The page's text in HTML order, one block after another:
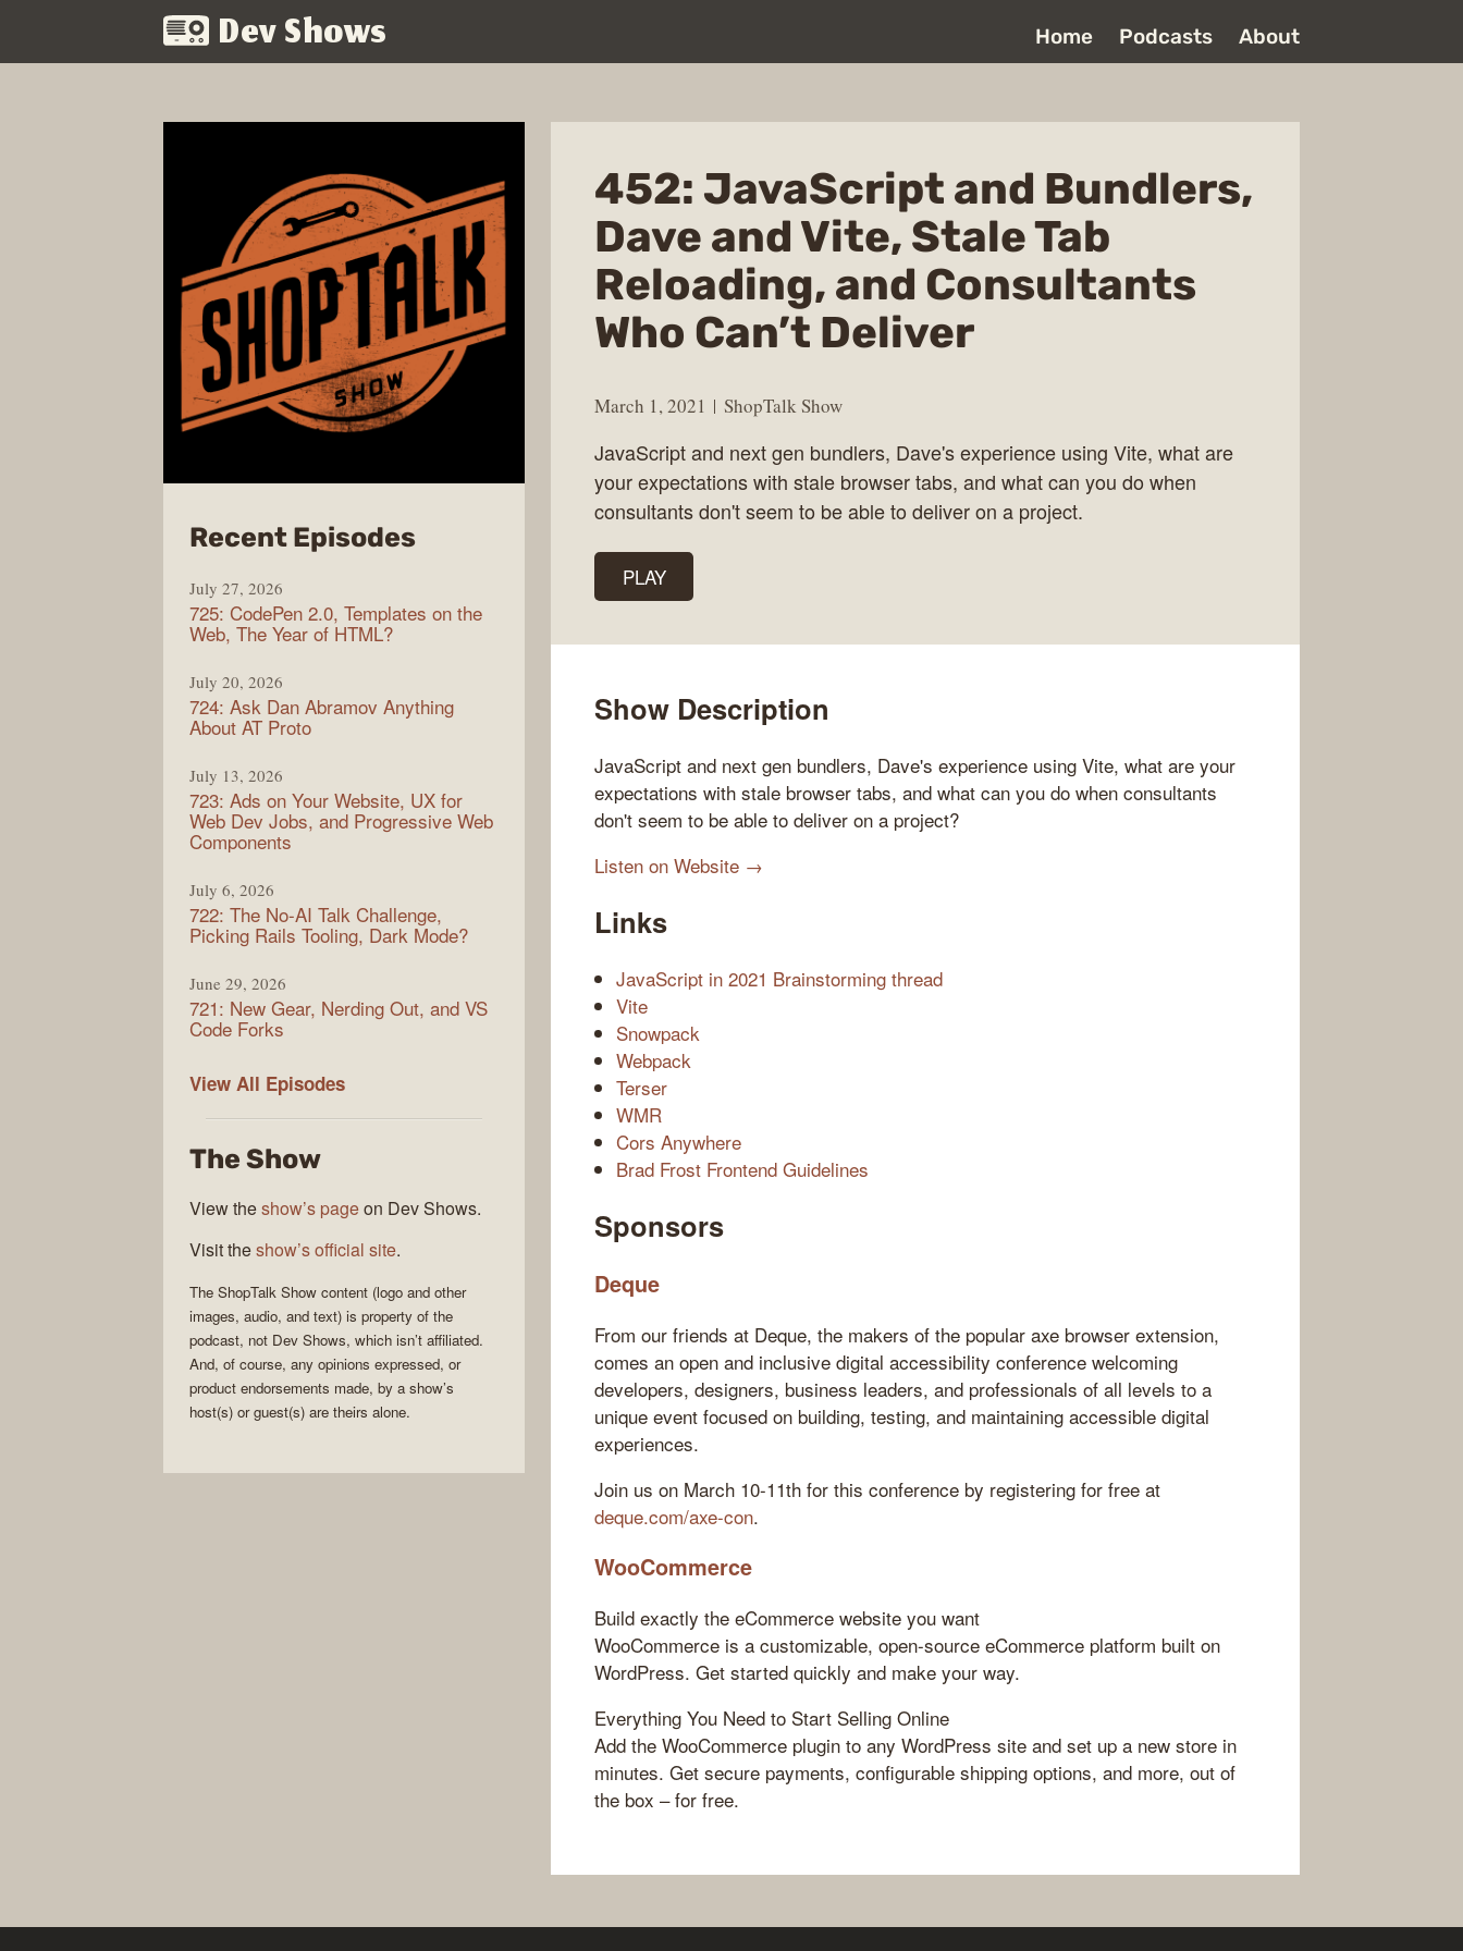
Dev Shows Home Podcasts About
452: JavaScript and Bundlers,
Dave and Vite, Stale Tab
Reloading, and Consultants
Who Can’t Deliver
March 1, 2021 ShopTalk Show
JavaScript and next gen bundlers, Dave's experience using Vite, what are
your expectations with stale browser tabs, and what can you do when
consultants don't seem to be able to deliver on a project.
PLAY
Show Description
JavaScript and next gen bundlers, Dave's experience using Vite, what are your
expectations with stale browser tabs, and what can you do when consultants
don't seem to be able to deliver on a project?
Listen on Website →
Links
JavaScript in 2021 Brainstorming thread
Vite
Snowpack
Webpack
Terser
WMR
Cors Anywhere
Brad Frost Frontend Guidelines
Sponsors
Deque
From our friends at Deque, the makers of the popular axe browser extension,
comes an open and inclusive digital accessibility conference welcoming
developers, designers, business leaders, and professionals of all levels to a
unique event focused on building, testing, and maintaining accessible digital
experiences.
Join us on March 10-11th for this conference by registering for free at
deque.com/axe-con.
WooCommerce
Build exactly the eCommerce website you want
WooCommerce is a customizable, open-source eCommerce platform built on
WordPress. Get started quickly and make your way.
Everything You Need to Start Selling Online
Add the WooCommerce plugin to any WordPress site and set up a new store in
minutes. Get secure payments, configurable shipping options, and more, out of
the box – for free.
Recent Episodesfrom
Show
July 27, 2026
725: CodePen 2.0, Templates on the
Web, The Year of HTML?
July 20, 2026
724: Ask Dan Abramov Anything
About AT Proto
July 13, 2026
723: Ads on Your Website, UX for
Web Dev Jobs, and Progressive Web
Components
July 6, 2026
722: The No-AI Talk Challenge,
Picking Rails Tooling, Dark Mode?
June 29, 2026
721: New Gear, Nerding Out, and VS
Code Forks
View All ShopTalk
Episodes
The Show
View theshow’s pageon Dev Shows.
Visit theshow’s official site.
The ShopTalk Show content (logo and other
images, audio, and text) is property of the
podcast, not Dev Shows, which isn’t affiliated.
And, of course, any opinions expressed, or
product endorsements made, by a show’s
host(s) or guest(s) are theirs alone.